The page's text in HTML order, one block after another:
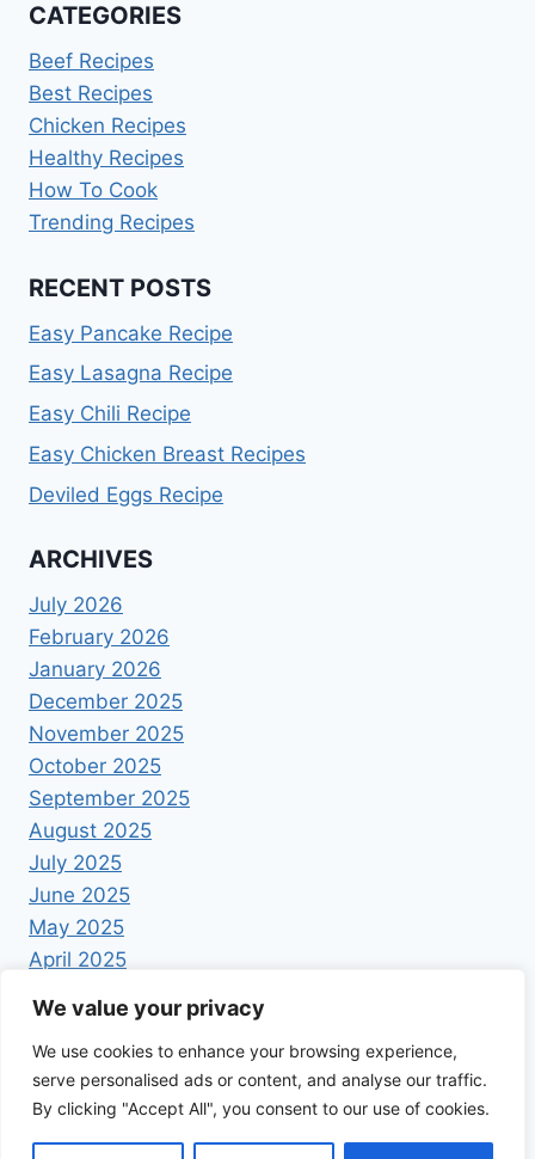
We value your privacy
We use cookies to enhance your browsing experience,
serve personalised ads or content, and analyse our traffic.
By clicking "Accept All", you consent to our use of cookies.
CATEGORIES
Beef Recipes
Best Recipes
Chicken Recipes
Healthy Recipes
How To Cook
Trending Recipes
RECENT POSTS
Easy Pancake Recipe
Easy Lasagna Recipe
Easy Chili Recipe
Easy Chicken Breast Recipes
Deviled Eggs Recipe
ARCHIVES
July 2026
February 2026
January 2026
December 2025
November 2025
October 2025
September 2025
August 2025
July 2025
June 2025
May 2025
April 2025
© 2026 Foodrecipestory - WordPress Theme by
Kadence WP